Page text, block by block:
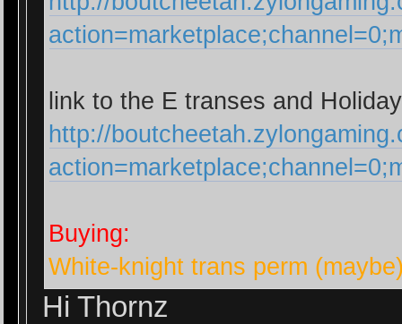
link to the E transes and
http://
Buying:
White-knight trans perm
Hi Thornz